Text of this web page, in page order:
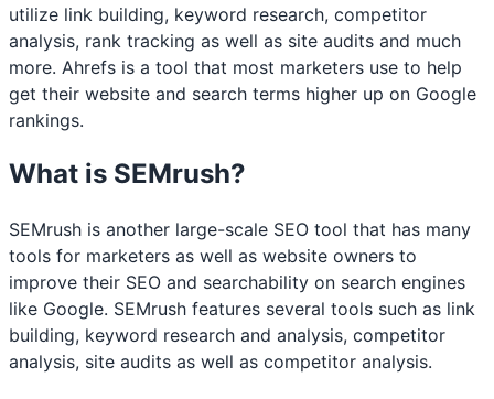
utilize link building, keyword research, competitor
analysis, rank tracking as well as site audits and much
more. Ahrefs is a tool that most marketers use to help
get their website and search terms higher up on Google
rankings.
What is SEMrush?
SEMrush is another large-scale SEO tool that has many
tools for marketers as well as website owners to
improve their SEO and searchability on search engines
like Google. SEMrush features several tools such as link
building, keyword research and analysis, competitor
analysis, site audits as well as competitor analysis.